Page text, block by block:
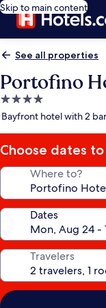
Skip to main content
See all properties
Portofino
4.0
star
Bayfront hotel with 2
Choose dates
Where to?
Dates
Travelers